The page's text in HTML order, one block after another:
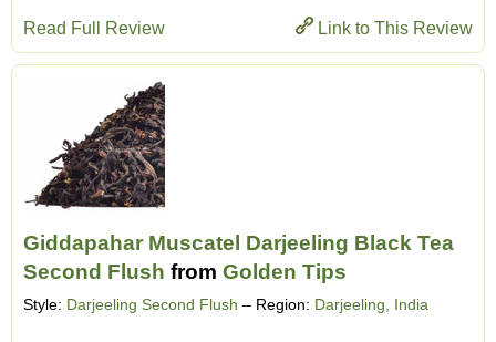
Link to This Review
Read Full Review
Giddapahar Muscatel Darjeeling Black Tea
Second Flush from Golden Tips
Style: Darjeeling Second Flush – Region: Darjeeling, India